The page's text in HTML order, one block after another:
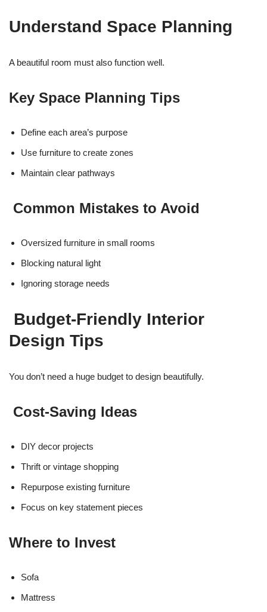
Understand Space Planning
A beautiful room must also function well.
Key Space Planning Tips
Define each area’s purpose
Use furniture to create zones
Maintain clear pathways
Common Mistakes to Avoid
Oversized furniture in small rooms
Blocking natural light
Ignoring storage needs
Budget-Friendly Interior
Design Tips
You don’t need a huge budget to design beautifully.
Cost-Saving Ideas
DIY decor projects
Thrift or vintage shopping
Repurpose existing furniture
Focus on key statement pieces
Where to Invest
Sofa
Mattress